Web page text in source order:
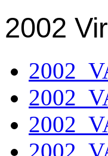
2002